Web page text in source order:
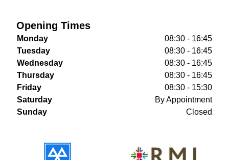
Opening Times
Monday
08:30 - 16:45
Tuesday
08:30 - 16:45
Wednesday
08:30 - 16:45
Thursday
08:30 - 16:45
Friday
08:30 - 15:30
Saturday
By Appointment
Sunday
Closed